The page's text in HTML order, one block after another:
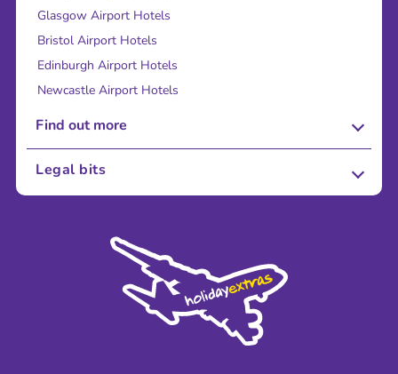
Glasgow Airport Hotels
Bristol Airport Hotels
Edinburgh Airport Hotels
Newcastle Airport Hotels
Find out more
About Us
Sustainability
Legal bits
Modern Slavery Agreement